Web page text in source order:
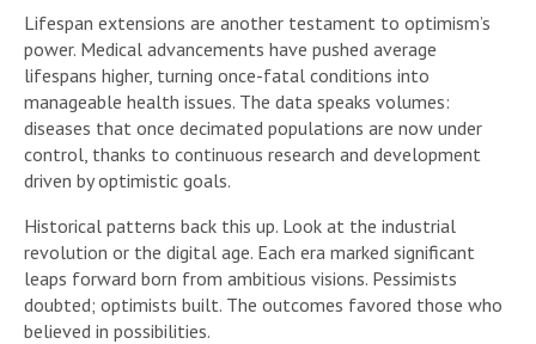
Lifespan extensions are another testament to optimism’s
power. Medical advancements have pushed average
lifespans higher, turning once-fatal conditions into
manageable health issues. The data speaks volumes:
diseases that once decimated populations are now under
control, thanks to continuous research and development
driven by optimistic goals.
Historical patterns back this up. Look at the industrial
revolution or the digital age. Each era marked significant
leaps forward born from ambitious visions. Pessimists
doubted; optimists built. The outcomes favored those who
believed in possibilities.